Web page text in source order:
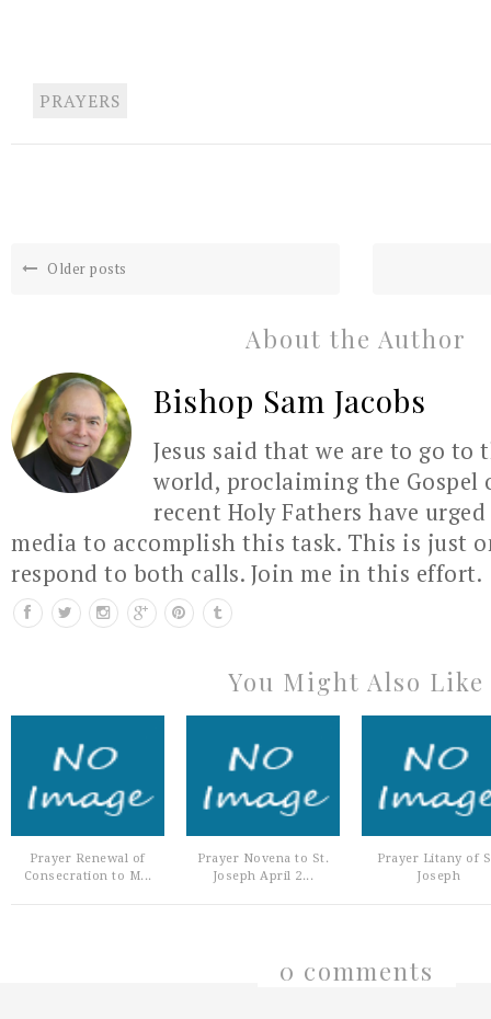
PRAYERS
Older posts
About the Author
Bishop Sam Jacobs
Jesus said that we are to go to
world, proclaiming the Gospel
recent Holy Fathers have
media to accomplish this task. This is just
respond to both calls. Join me in this effort.
You Might Also Like
Prayer Renewal of
Consecration to M...
Prayer Novena to St.
Joseph April 2...
Prayer Litany of
Joseph
0 comments